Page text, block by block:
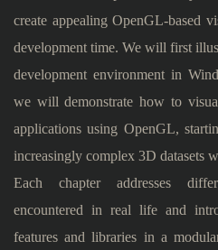
create appealing OpenGL-based
development time. We will first
development environment in
we will demonstrate how to
applications using OpenGL,
increasingly complex 3D datasets
Each chapter addresses
encountered in real life and
features and libraries in a